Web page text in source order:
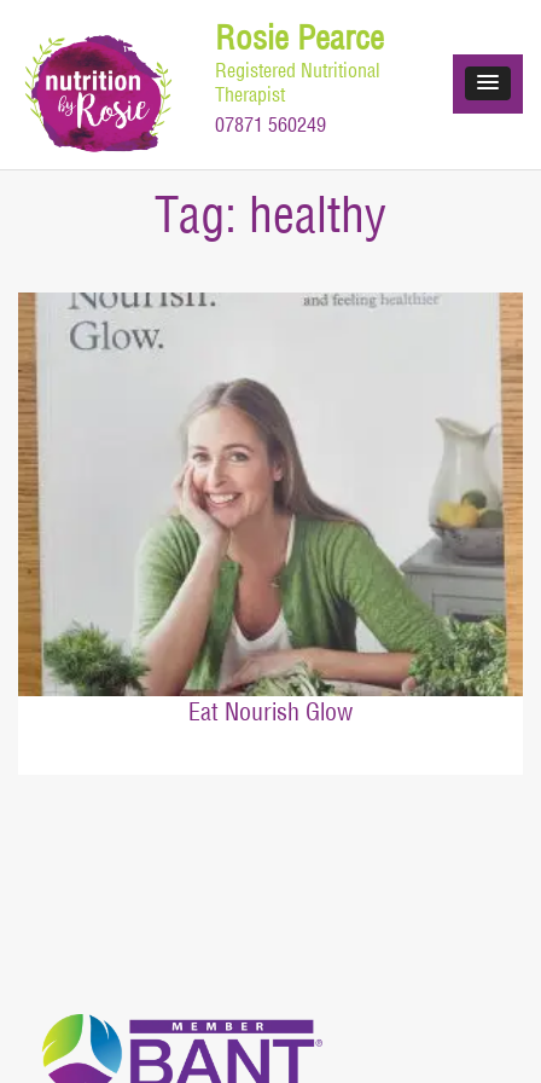
content
Rosie Pearce
Registered Nutritional
Therapist
07871 560249
Tag: healthy
Eat Nourish Glow